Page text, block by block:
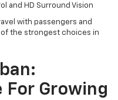
and HD Surround Vision
with passengers and
the strongest choices in
For Growing